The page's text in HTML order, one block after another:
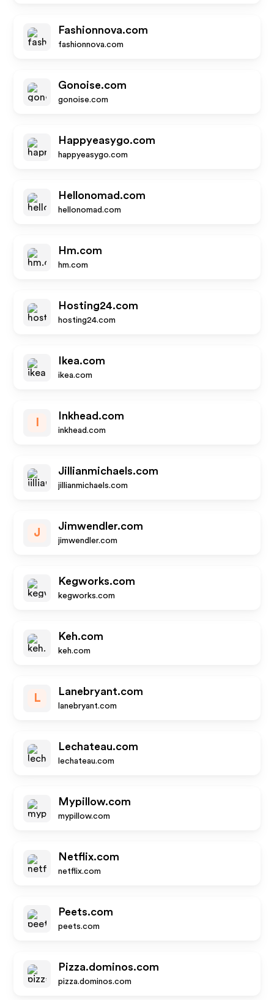
Fashionnova.com
fashionnova.com
Gonoise.com
gonoise.com
Happyeasygo.com
happyeasygo.com
Hellonomad.com
hellonomad.com
Hm.com
hm.com
Hosting24.com
hosting24.com
Ikea.com
ikea.com
Inkhead.com
inkhead.com
Jillianmichaels.com
jillianmichaels.com
J
Jimwendler.com
jimwendler.com
Kegworks.com
kegworks.com
Keh.com
keh.com
L
Lanebryant.com
lanebryant.com
Lechateau.com
lechateau.com
Mypillow.com
mypillow.com
Netflix.com
netflix.com
Peets.com
peets.com
Pizza.dominos.com
pizza.dominos.com